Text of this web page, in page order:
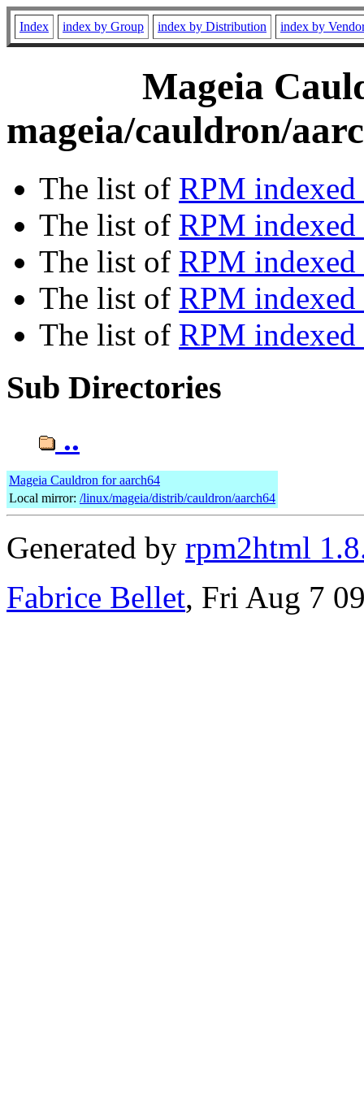
Index index by Group index by Distribution index by
Mageia
mageia/cauldron/
The list of RPM
The list of RPM
The list of RPM indexed
The list of RPM
The list of RPM
Sub Directories
..
Mageia Cauldron for aarch64
Local mirror: /linux/mageia/distrib/cauldron/aarch64
Generated by rpm2html
Fabrice Bellet, Fri Aug 7